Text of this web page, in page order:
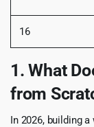
16
1. What
from
In 2026, building